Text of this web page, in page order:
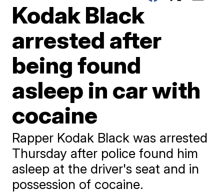
Kodak Black
arrested after
being found
asleep in car with
cocaine
Rapper Kodak Black was arrested
Thursday after police found him
asleep at the driver's seat and in
possession of cocaine.